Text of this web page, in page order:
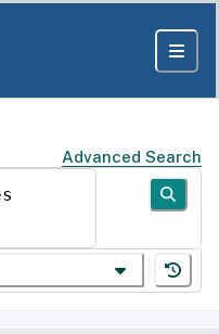
Advanced Search